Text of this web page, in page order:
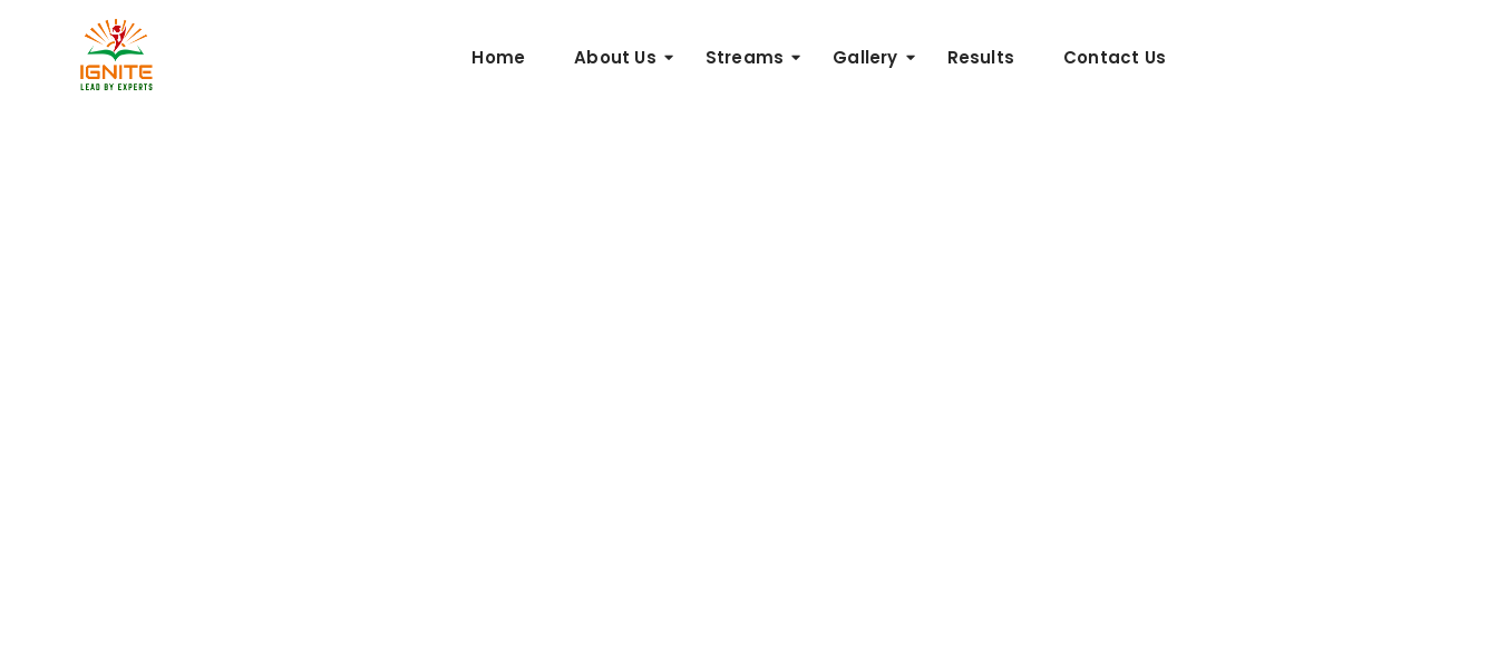
Home About Us Streams Gallery Results Contact Us